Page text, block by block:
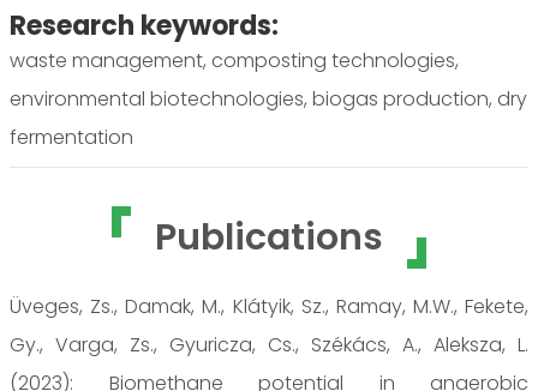
Research keywords:
waste management, composting technologies,
environmental biotechnologies, biogas production, dry
fermentation
Publications
Üveges, Zs., Damak, M., Klátyik, Sz., Ramay, M.W., Fekete,
Gy., Varga, Zs., Gyuricza, Cs., Székács, A., Aleksza, L.
(2023): Biomethane potential in anaerobic